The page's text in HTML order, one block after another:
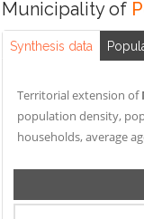
Municipality of
Synthesis data
Territorial extension of
population density,
households, average